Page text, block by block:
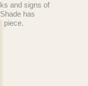
and signs of
has
piece.